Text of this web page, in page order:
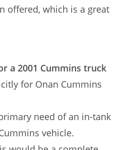
offered, which is a great
a 2001 Cummins truck
for Onan Cummins
need of an in-tank
vehicle.